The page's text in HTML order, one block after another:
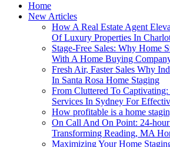
Home
New Articles
How A Real Estate Agent
Of Luxury Properties In
Stage-Free Sales: Why Home
With A Home Buying
Fresh Air, Faster Sales Why
In Santa Rosa Home Staging
From Cluttered To
Services In Sydney For
How profitable is a home
On Call And On Point: 24-
Transforming Reading, MA
Maximizing Your Home